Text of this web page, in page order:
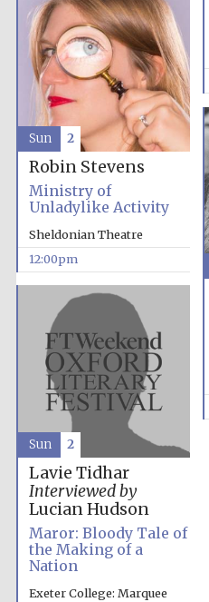
Robin Stevens
Ministry of
Unladylike Activity
Sheldonian Theatre
12:00pm
Sun 2
Lavie Tidhar
Interviewed by
Lucian Hudson
Maror: Bloody Tale of
the Making of a
Nation
Exeter College: Marquee
Sun 2